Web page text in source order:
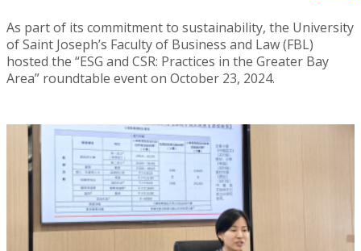
As part of its commitment to sustainability, the University
of Saint Joseph’s Faculty of Business and Law (FBL)
hosted the “ESG and CSR: Practices in the Greater Bay
Area” roundtable event on October 23, 2024.